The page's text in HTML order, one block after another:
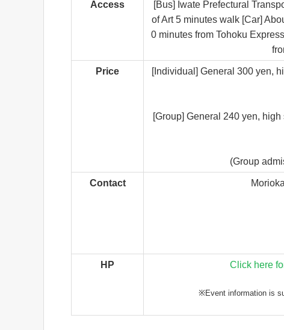
Access
[Bus] Iwate Prefectural
of Art 5 minutes walk [Car]
0 minutes from Tohoku
Price
[Individual] General 300 yen,
[Group] General 240 yen,
(Group
Contact
HP Click here
※Event information is